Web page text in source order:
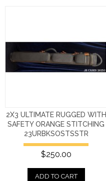
2X3 ULTIMATE RUGGED WITH
SAFETY ORANGE STITCHING
23URBKSOSTSSTR
$250.00
ADD TO CART